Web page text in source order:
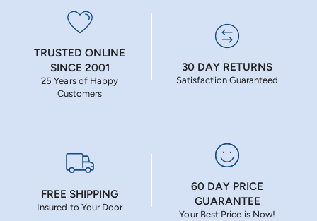
TRUSTED ONLINE
SINCE 2001
25 Years of Happy
Customers
30 DAY RETURNS
Satisfaction Guaranteed
FREE SHIPPING
Insured to Your Door
60 DAY PRICE
GUARANTEE
Your Best Price is Now!